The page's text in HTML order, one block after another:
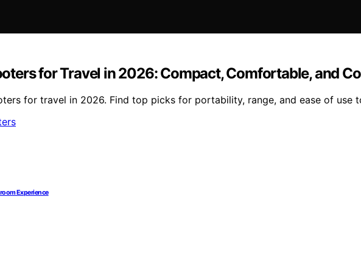
for Travel in 2026: Compact, Comfortable, and
for travel in 2026. Find top picks for portability, range, and ease of use
Experience